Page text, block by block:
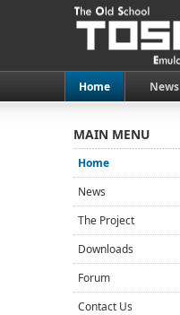
Home News
MAIN MENU
Home
News
The Project
Downloads
Forum
Contact Us